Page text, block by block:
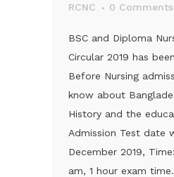
RCNC
0 Comments
BSC and Diploma
Circular 2019 has
Before Nursing
know about
History and the
Admission Test date
December 2019,
am, 1 hour exam